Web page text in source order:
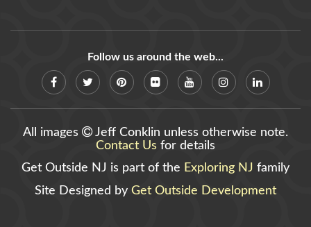
Follow us around the web...
All images
Jeff Conklin unless otherwise note.
Contact Us for details
Get Outside NJ is part of the Exploring NJ family
Site Designed by Get Outside Development